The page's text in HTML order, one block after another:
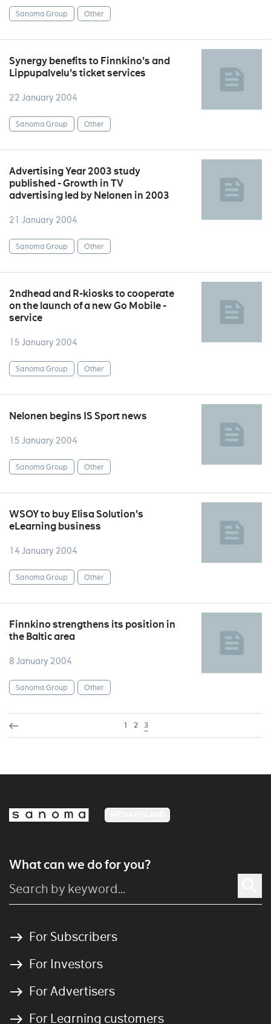
Sanoma Group Other
Synergy benefits to Finnkino's and
Lippupalvelu's ticket services
22 January 2004
Sanoma Group Other
Advertising Year 2003 study
published - Growth in TV
advertising led by Nelonen in 2003
21 January 2004
Sanoma Group Other
2ndhead and R-kiosks to cooperate
on the launch of a new Go Mobile -
service
15 January 2004
Sanoma Group Other
Nelonen begins IS Sport news
15 January 2004
Sanoma Group Other
WSOY to buy Elisa Solution's
eLearning business
14 January 2004
Sanoma Group Other
Finnkino strengthens its position in
the Baltic area
8 January 2004
Sanoma Group Other
1 2 3
What can we do for you?
For Subscribers
For Investors
For Advertisers
For Learning customers